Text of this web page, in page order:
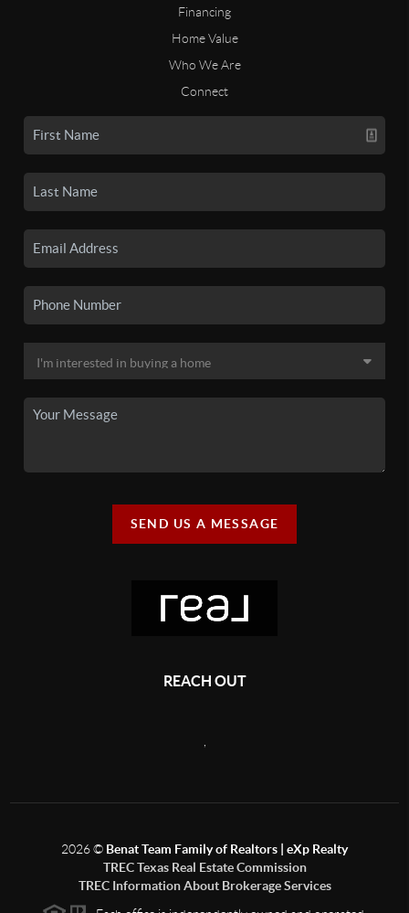
Financing
Home Value
Who We Are
Connect
SEND US A MESSAGE
REACH OUT
2026© Benat Team Family of Realtors | eXp Realty
TREC Texas Real Estate Commission
TREC Information About Brokerage Services